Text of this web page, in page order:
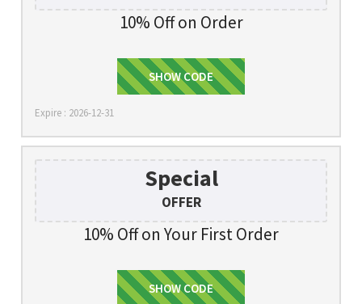
10% Off on Order
KIRA10
SHOW CODE
Expire : 2026-12-31
Special
OFFER
10% Off on Your First Order
SIGNUP
SHOW CODE